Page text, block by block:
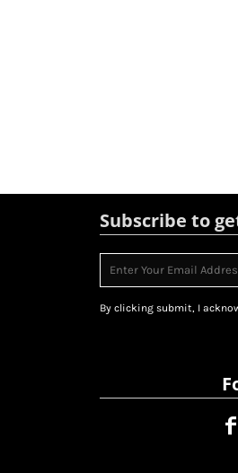
Subscribe to
By clicking submit, I